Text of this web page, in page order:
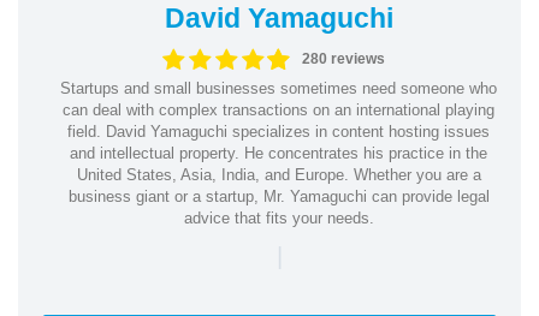
David Yamaguchi
280 reviews
Startups and small businesses sometimes need someone who
can deal with complex transactions on an international playing
field. David Yamaguchi specializes in content hosting issues
and intellectual property. He concentrates his practice in the
United States, Asia, India, and Europe. Whether you are a
business giant or a startup, Mr. Yamaguchi can provide legal
advice that fits your needs.
|